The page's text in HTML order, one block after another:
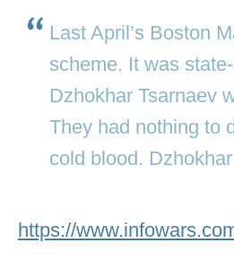
Last April’s Boston
scheme. It was
Dzhokhar Tsarnaev
They had nothing to
cold blood.
https://